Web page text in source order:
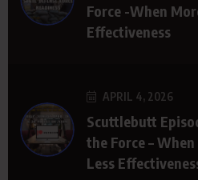
Force -When
Effectiveness
APRIL 4, 2026
Scuttlebutt
the Force –
Less